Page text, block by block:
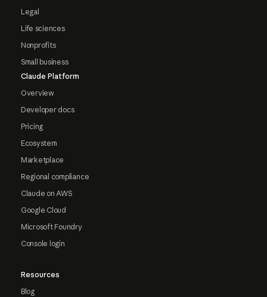
Legal
Life sciences
Nonprofits
Small business
Claude Platform
Overview
Developer docs
Pricing
Ecosystem
Marketplace
Regional compliance
Claude on AWS
Google Cloud
Microsoft Foundry
Console login
Resources
Blog